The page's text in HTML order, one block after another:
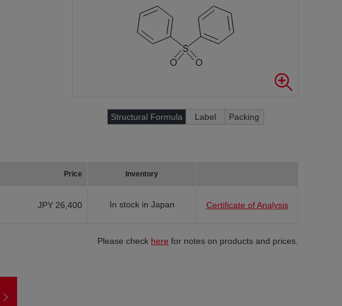
Structural Formula Label Packing
Price Inventory
JPY 26,400 In stock in Japan Certificate of Analysis
Please check here for notes on products and prices.